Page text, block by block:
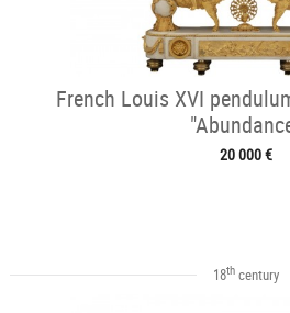
French Louis XVI
20 000 €
18thcentury